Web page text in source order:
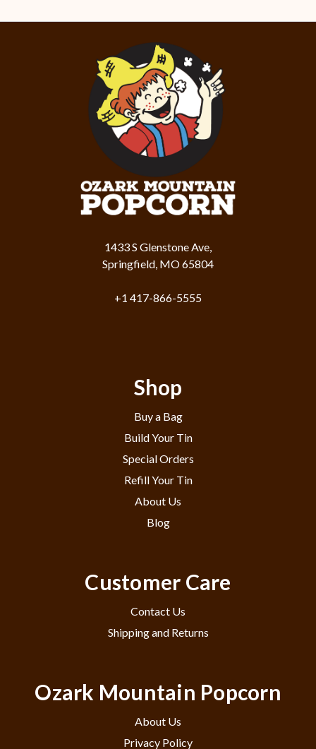
1433 S Glenstone Ave,
Springfield, MO 65804
+1 417-866-5555
Shop
Buy a Bag
Build Your Tin
Special Orders
Refill Your Tin
About Us
Blog
Customer Care
Contact Us
Shipping and Returns
Ozark Mountain Popcorn
About Us
Privacy Policy